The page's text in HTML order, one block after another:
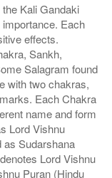
Kali Gandaki
Each
effects.
Sankh,
Salagram found
with two chakras,
Each Chakra
name and form
Lord Vishnu
as Sudarshana
Lord Vishnu
Puran (Hindu